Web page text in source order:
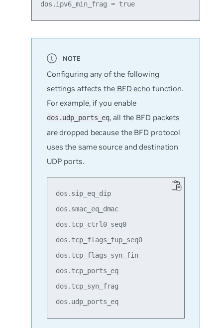
dos.ipv6_min_frag = true
Configuring any of the following
settings affects the BFD echo function.
For example, if you enable
dos.udp_ports_eq, all the BFD packets
are dropped because the BFD protocol
uses the same source and destination
UDP ports.
dos.sip_eq_dip
dos.smac_eq_dmac
dos.tcp_ctrl0_seq0
dos.tcp_flags_fup_seq0
dos.tcp_flags_syn_fin
dos.tcp_ports_eq
dos.tcp_syn_frag